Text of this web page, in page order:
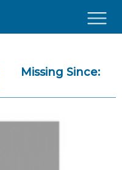
Missing Since: